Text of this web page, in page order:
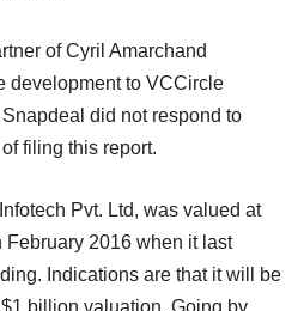
of Cyril Amarchand
development to VCCircle
did not respond to
filing this report.
Pvt. Ltd, was valued at
2016 when it last
Indications are that it will be
billion valuation. Going by